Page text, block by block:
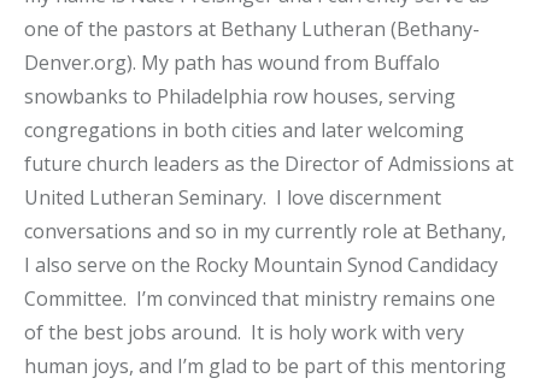
one of the pastors at Bethany Lutheran (Bethany-
Denver.org). My path has wound from Buffalo
snowbanks to Philadelphia row houses, serving
congregations in both cities and later welcoming
future church leaders as the Director of Admissions at
United Lutheran Seminary. I love discernment
conversations and so in my currently role at Bethany,
I also serve on the Rocky Mountain Synod Candidacy
Committee. I’m convinced that ministry remains one
of the best jobs around. It is holy work with very
human joys, and I’m glad to be part of this mentoring